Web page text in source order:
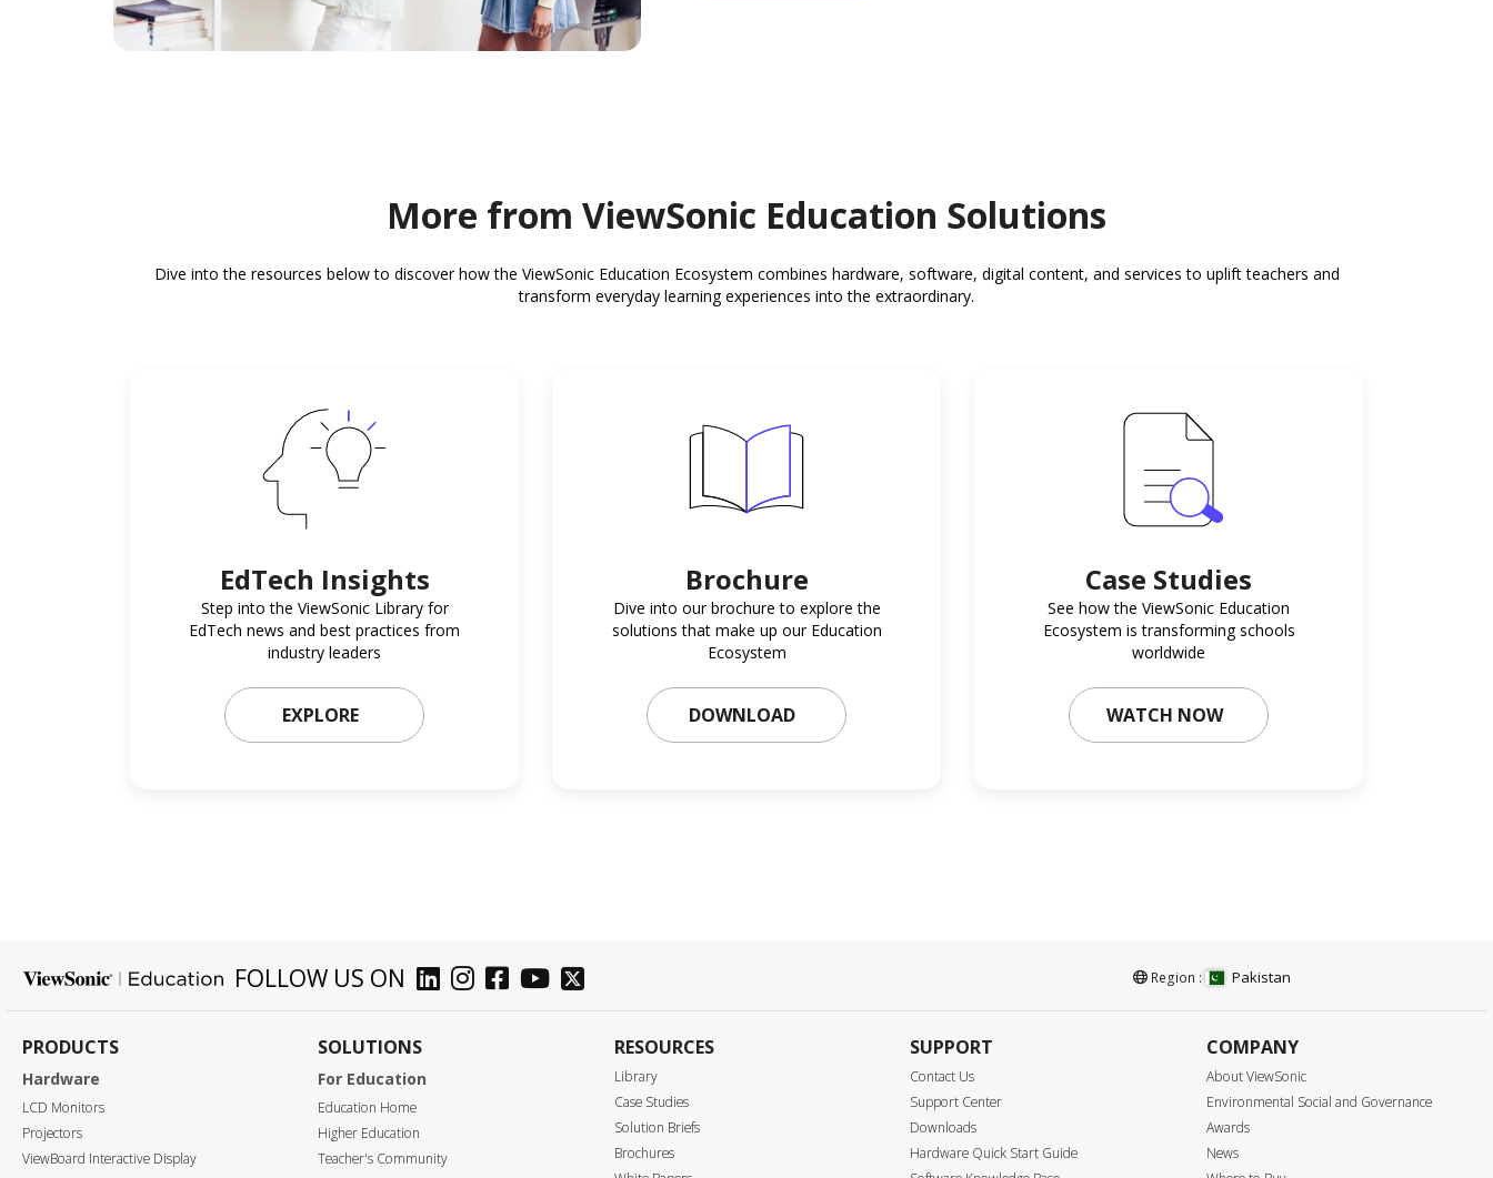
More from ViewSonic Education Solutions
Dive into the resources below to discover how the ViewSonic Education Ecosystem combines hardware, software, digital content, and services to uplift teachers and
transform everyday learning experiences into the extraordinary.
EdTech Insights
Step into the ViewSonic Library for
EdTech news and best practices from
industry leaders
EXPLORE
Brochure
Dive into our brochure to explore the
solutions that make up our Education
Ecosystem
DOWNLOAD
Case Studies
See how the ViewSonic Education
Ecosystem is transforming schools
worldwide
WATCH NOW
FOLLOW US ON Region : Pakistan
PRODUCTS
Hardware
LCD Monitors
Projectors
ViewBoard Interactive Display
SOLUTIONS
For Education
Education Home
Higher Education
Teacher's Community
RESOURCES
Library
Case Studies
Solution Briefs
Brochures
SUPPORT
Contact Us
Support Center
Downloads
Hardware Quick Start Guide
COMPANY
About ViewSonic
Environmental Social and Governance
Awards
News